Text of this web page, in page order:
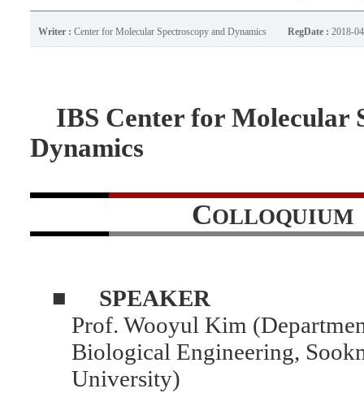
Writer : Center for Molecular Spectroscopy and Dynamics RegDate : 2018-
IBS Center for Molecular
Dynamics
COLLOQUIUM
■
SPEAKER
Prof. Wooyul Kim
Biological Engineering,
University)